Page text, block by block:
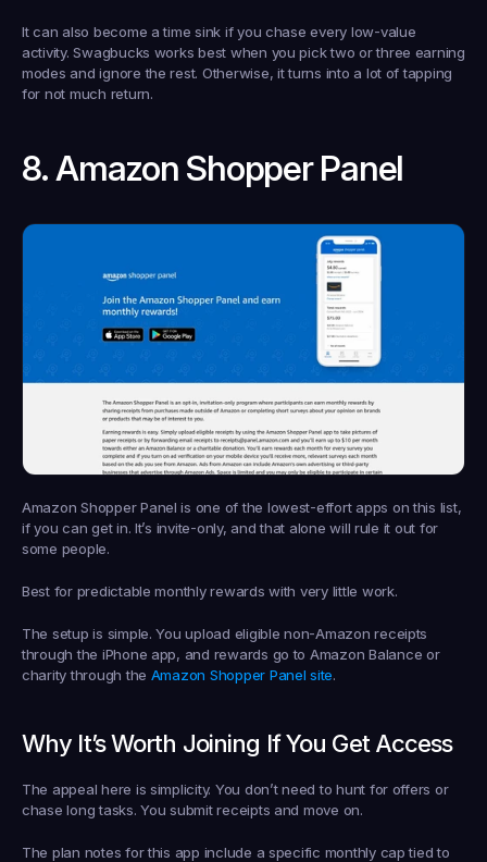
It can also become a time sink if you chase every low-value
activity. Swagbucks works best when you pick two or three earning
modes and ignore the rest. Otherwise, it turns into a lot of tapping
for not much return.
8. Amazon Shopper Panel
Amazon Shopper Panel is one of the lowest-effort apps on this list,
if you can get in. It’s invite-only, and that alone will rule it out for
some people.
Best for predictable monthly rewards with very little work.
The setup is simple. You upload eligible non-Amazon receipts
through the iPhone app, and rewards go to Amazon Balance or
charity through the Amazon Shopper Panel site.
Why It’s Worth Joining If You Get Access
The appeal here is simplicity. You don’t need to hunt for offers or
chase long tasks. You submit receipts and move on.
The plan notes for this app include a specific monthly cap tied to